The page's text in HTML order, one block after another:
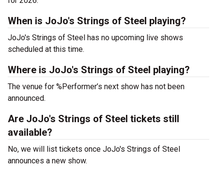
When is JoJo's Strings of Steel playing?
JoJo's Strings of Steel has no upcoming live shows
scheduled at this time.
Where is JoJo's Strings of Steel playing?
The venue for %Performer’s next show has not been
announced.
Are JoJo's Strings of Steel tickets still
available?
No, we will list tickets once JoJo's Strings of Steel
announces a new show.